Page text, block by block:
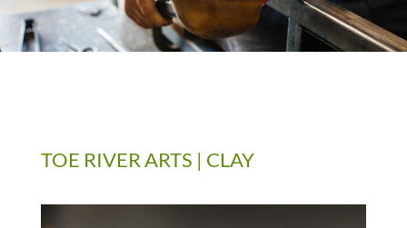
TOE RIVER ARTS | CLAY